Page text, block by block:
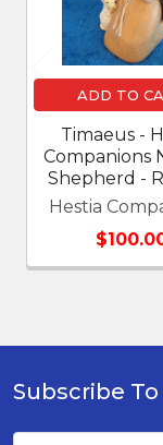
ADD TO
Timaeus -
Companions
Shepherd -
Hestia
Footer
Subscribe